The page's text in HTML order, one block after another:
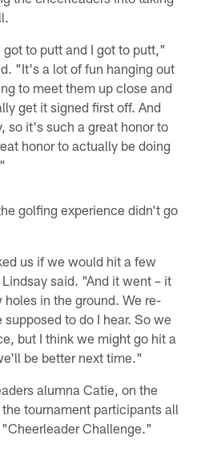
to putt and I got to putt,"
"It's a lot of fun hanging out
to meet them up close and
get it signed first off. And
so it's such a great honor to
honor to actually be doing
golfing experience didn't go
us if we would hit a few
said. "And it went – it
in the ground. We re-
to do I hear. So we
but I think we might go hit a
be better next time."
alumna Catie, on the
tournament participants all
Challenge."